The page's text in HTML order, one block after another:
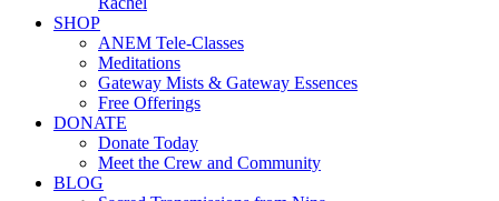
SHOP
ANEM Tele-Classes
Meditations
Gateway Mists & Gateway Essences
Free Offerings
DONATE
Donate Today
Meet the Crew and Community
BLOG